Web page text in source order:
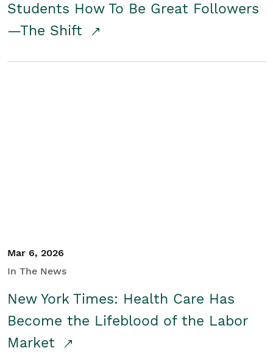
Students How To Be Great Followers
—The Shift
Mar 6, 2026
In The News
New York Times: Health Care Has
Become the Lifeblood of the Labor
Market